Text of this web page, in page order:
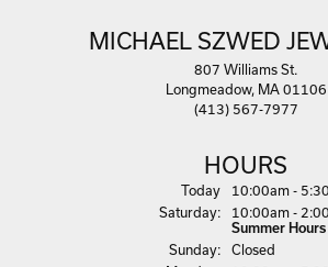
MICHAEL SZWED
807 Williams St.
Longmeadow, MA 01106
(413) 567-7977
HOURS
Today(Fri day)
10:00am -
Saturday:
10:00am -
Summer Hours
Sunday:
Closed